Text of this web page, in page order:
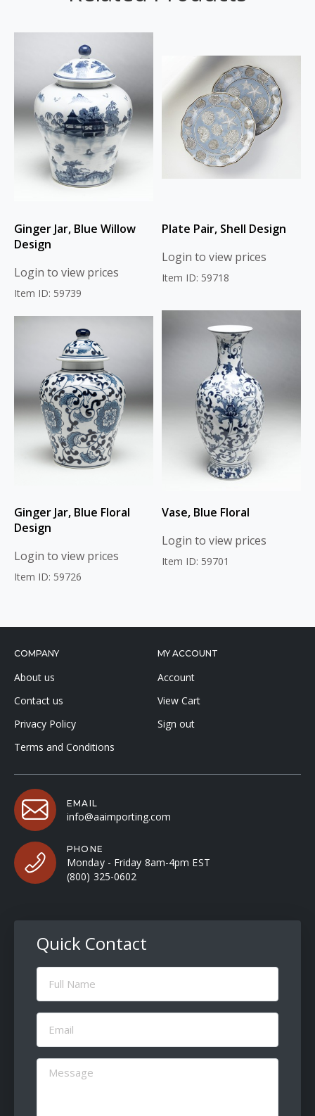
Ginger Jar, Blue Willow
Design
Login to view prices
Item ID: 59739
Plate Pair, Shell Design
Login to view prices
Item ID: 59718
Ginger Jar, Blue Floral
Design
Login to view prices
Item ID: 59726
Vase, Blue Floral
Login to view prices
Item ID: 59701
COMPANY
About us
Contact us
Privacy Policy
Terms and Conditions
MY ACCOUNT
Account
View Cart
Sign out
EMAIL
info@aaimporting.com
PHONE
Monday - Friday 8am-4pm EST
(800) 325-0602
Quick Contact
Full
Name
Email
(Required)
Message
(Required)